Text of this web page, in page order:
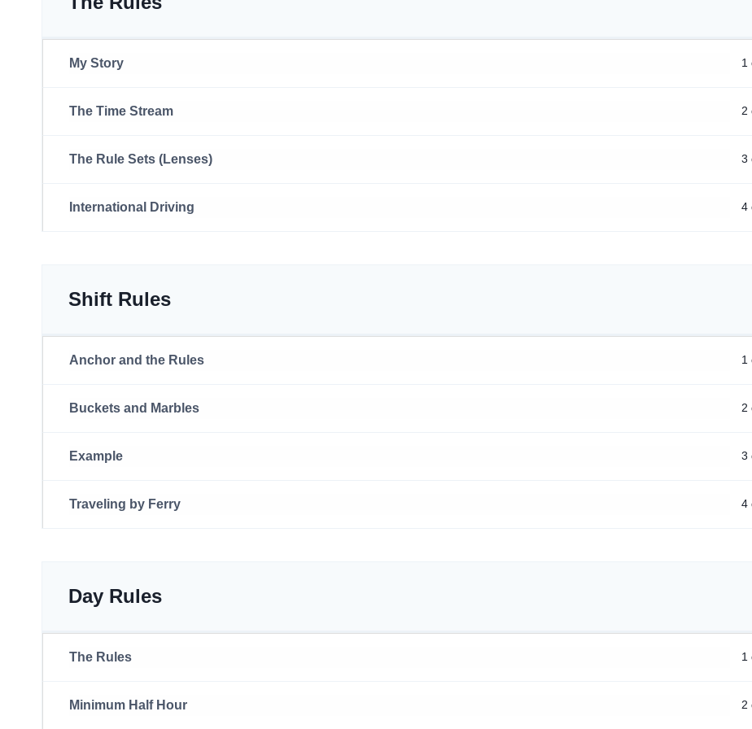
1
My Story
2
The Time Stream
3
The Rule Sets (Lenses)
4
International Driving
Shift Rules
1
Anchor and the Rules
2
Buckets and Marbles
3
Example
4
Traveling by Ferry
Day Rules
1
The Rules
2
Minimum Half Hour